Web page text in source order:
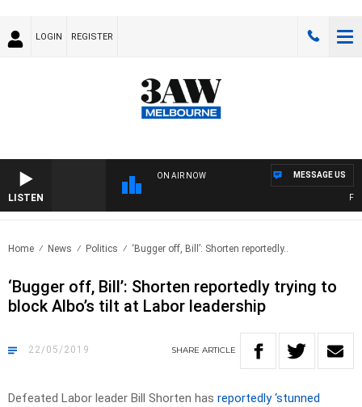
LOGIN REGISTER
LISTEN
ON AIR NOW MESSAGE US
Home News Politics ‘Bugger off, Bill’: Shorten reportedly..
‘Bugger off, Bill’: Shorten reportedly trying to
block Albo’s tilt at Labor leadership
22/05/2019 SHARE ARTICLE
Defeated Labor leader Bill Shorten has reportedly ‘stunned